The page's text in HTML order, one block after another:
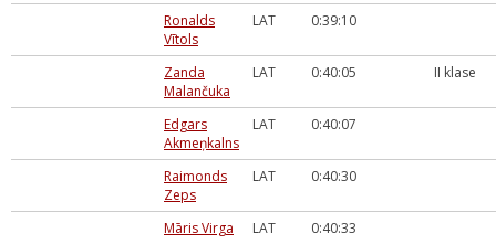
Ronalds
Vītols
LAT 0:39:10
Zanda
Malančuka
LAT 0:40:05 II klase
Edgars
Akmeņkalns
LAT 0:40:07
Raimonds
Zeps
LAT 0:40:30
Māris Virga LAT
0:40:33